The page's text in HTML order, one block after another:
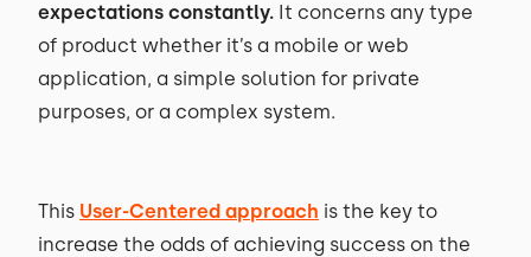
expectations constantly. It concerns any type
of product whether it’s a mobile or web
application, a simple solution for private
purposes, or a complex system.
This User-Centered approach is the key to
increase the odds of achieving success on the